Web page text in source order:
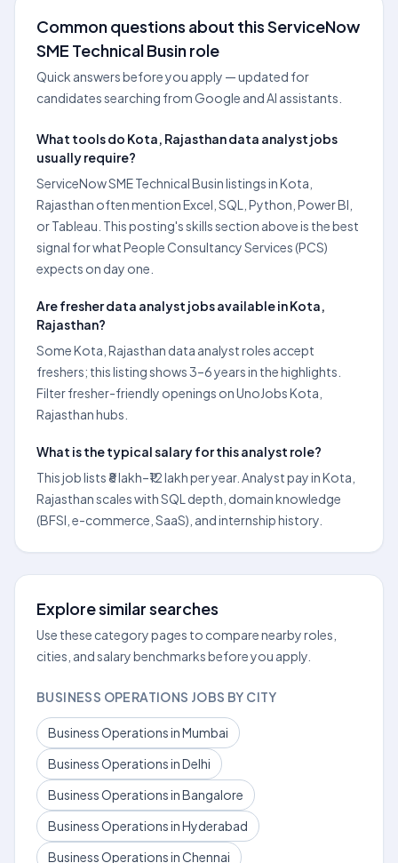
Common questions about this ServiceNow
SME Technical Busin role
Quick answers before you apply — updated for
candidates searching from Google and AI assistants.
What tools do Kota, Rajasthan data analyst jobs
usually require?
ServiceNow SME Technical Busin listings in Kota,
Rajasthan often mention Excel, SQL, Python, Power BI,
or Tableau. This posting's skills section above is the best
signal for what People Consultancy Services (PCS)
expects on day one.
Are fresher data analyst jobs available in Kota,
Rajasthan?
Some Kota, Rajasthan data analyst roles accept
freshers; this listing shows 3–6 years in the highlights.
Filter fresher-friendly openings on UnoJobs Kota,
Rajasthan hubs.
What is the typical salary for this analyst role?
This job lists ₹8 lakh–₹12 lakh per year. Analyst pay in Kota,
Rajasthan scales with SQL depth, domain knowledge
(BFSI, e-commerce, SaaS), and internship history.
Explore similar searches
Use these category pages to compare nearby roles,
cities, and salary benchmarks before you apply.
BUSINESS OPERATIONS JOBS BY CITY
Business Operations in Mumbai
Business Operations in Delhi
Business Operations in Bangalore
Business Operations in Hyderabad
Business Operations in Chennai